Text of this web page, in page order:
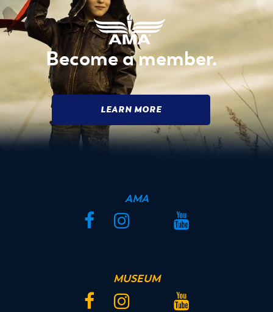
Become a member.
LEARN MORE
AMA
FacebookInstagram YouTube
MUSEUM
FacebookInstagram YouTube